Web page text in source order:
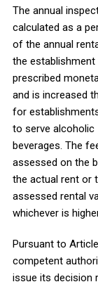
The annual
calculated as a
of the annual
the establishment
prescribed
and is increased
for
to serve alcoholic
beverages. The
assessed on the
the actual rent or
assessed rental
whichever is
Pursuant to
competent
issue its decision